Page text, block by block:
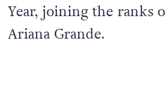
Year, joining the ranks
Ariana Grande.